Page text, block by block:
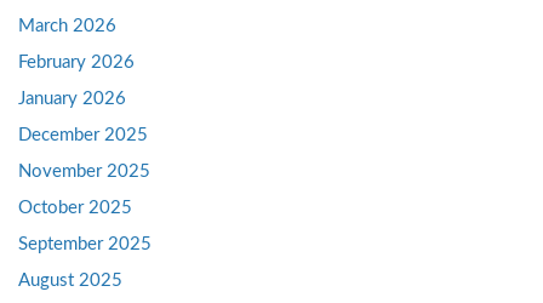
March 2026
February 2026
January 2026
December 2025
November 2025
October 2025
September 2025
August 2025